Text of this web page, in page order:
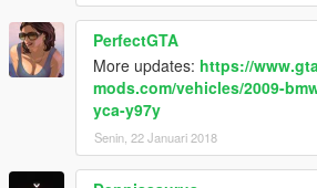
PerfectGTA
More updates: https://
mods.com/vehicles/2009-
yca-y97y
Senin, 22 Januari 2018